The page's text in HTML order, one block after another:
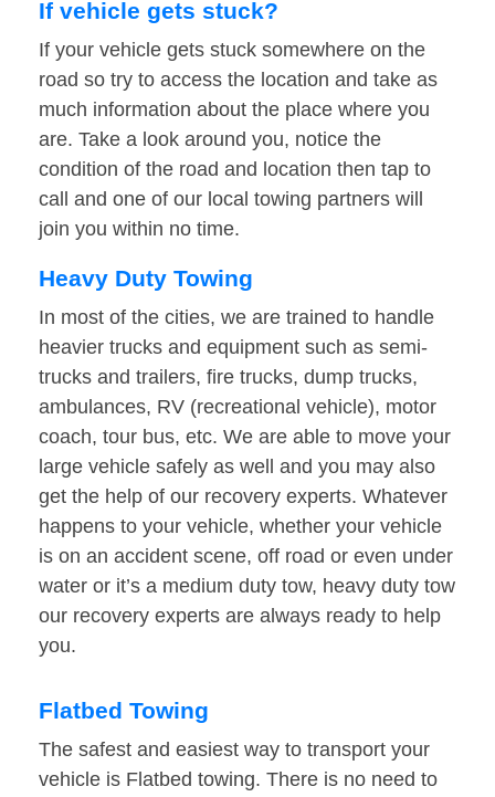
If vehicle gets stuck?
If your vehicle gets stuck somewhere on the
road so try to access the location and take as
much information about the place where you
are. Take a look around you, notice the
condition of the road and location then tap to
call and one of our local towing partners will
join you within no time.
Heavy Duty Towing
In most of the cities, we are trained to handle
heavier trucks and equipment such as semi-
trucks and trailers, fire trucks, dump trucks,
ambulances, RV (recreational vehicle), motor
coach, tour bus, etc. We are able to move your
large vehicle safely as well and you may also
get the help of our recovery experts. Whatever
happens to your vehicle, whether your vehicle
is on an accident scene, off road or even under
water or it’s a medium duty tow, heavy duty tow
our recovery experts are always ready to help
you.
Flatbed Towing
The safest and easiest way to transport your
vehicle is Flatbed towing. There is no need to